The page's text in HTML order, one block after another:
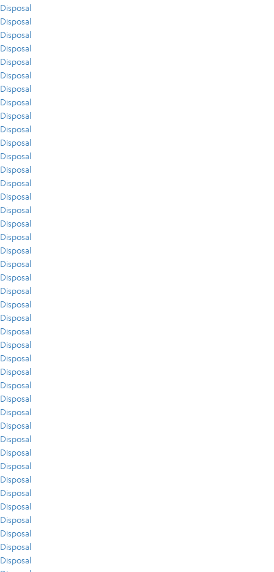
Disposal
Disposal
Disposal
Disposal
Disposal
Disposal
Disposal
Disposal
Disposal
Disposal
Disposal
Disposal
Disposal
Disposal
Disposal
Disposal
Disposal
Disposal
Disposal
Disposal
Disposal
Disposal
Disposal
Disposal
Disposal
Disposal
Disposal
Disposal
Disposal
Disposal
Disposal
Disposal
Disposal
Disposal
Disposal
Disposal
Disposal
Disposal
Disposal
Disposal
Disposal
Disposal